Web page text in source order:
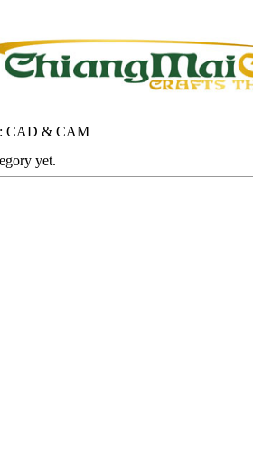
CAD & CAM
yet.